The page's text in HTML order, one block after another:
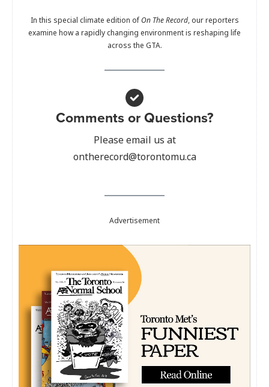
In this special climate edition ofOn The Record, our reporters
examine how a rapidly changing environment is reshaping life
across the GTA.
Comments or Questions?
Please email us at
ontherecord@torontomu.ca
Advertisement